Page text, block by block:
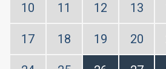
10 11 12 13
17 18 19 20